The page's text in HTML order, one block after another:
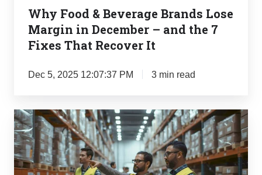
That
Why Food & Beverage Brands Lose
Margin in December – and the 7
Fixes That Recover It
Dec 5, 2025 12:07:37 PM 3 min read
Data
Without
Context
is